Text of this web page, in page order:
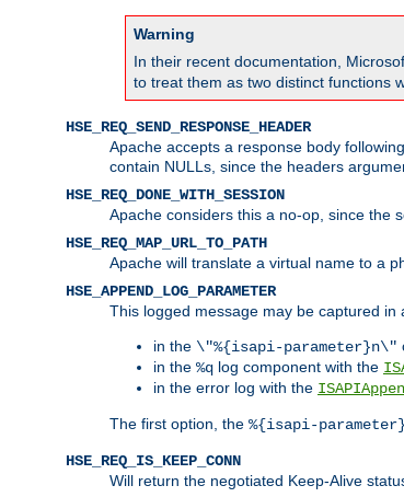
Warning
In their recent documentation,
to treat them as two distinct functions
HSE_REQ_SEND_RESPONSE_HEADER
Apache accepts a response body
contain NULLs, since the headers
HSE_REQ_DONE_WITH_SESSION
Apache considers this a no-op, since the
HSE_REQ_MAP_URL_TO_PATH
Apache will translate a virtual name to a
HSE_APPEND_LOG_PARAMETER
This logged message may be captured in
in the \"%{isapi-parameter}n\"
in the %q log component with the
in the error log with the
The first option, the %{isapi-
HSE_REQ_IS_KEEP_CONN
Will return the negotiated Keep-Alive